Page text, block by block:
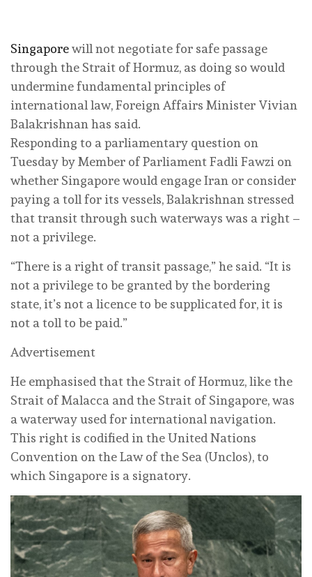
Singaporewill not negotiate for safe passage
through the Strait of Hormuz, as doing so would
undermine fundamental principles of
international law, Foreign Affairs Minister Vivian
Balakrishnan has said.
Responding to a parliamentary question on
Tuesday by Member of Parliament Fadli Fawzi on
whether Singapore would engage Iran or consider
paying a toll for its vessels, Balakrishnan stressed
that transit through such waterways was a right –
not a privilege.
“There is a right of transit passage,” he said. “It is
not a privilege to be granted by the bordering
state, it’s not a licence to be supplicated for, it is
not a toll to be paid.”
Advertisement
He emphasised that the Strait of Hormuz, like the
Strait of Malacca and the Strait of Singapore, was
a waterway used for international navigation.
This right is codified in the United Nations
Convention on the Law of the Sea (Unclos), to
which Singapore is a signatory.